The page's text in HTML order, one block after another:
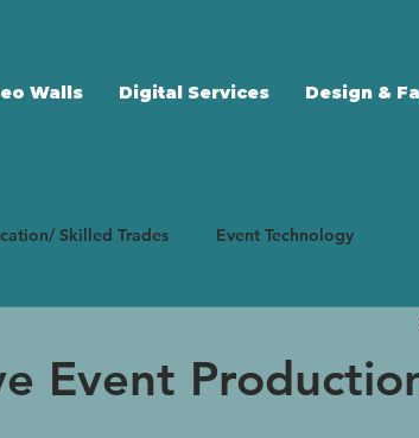
Walls Digital Services Design &
Skilled Trades Event Technology
Event